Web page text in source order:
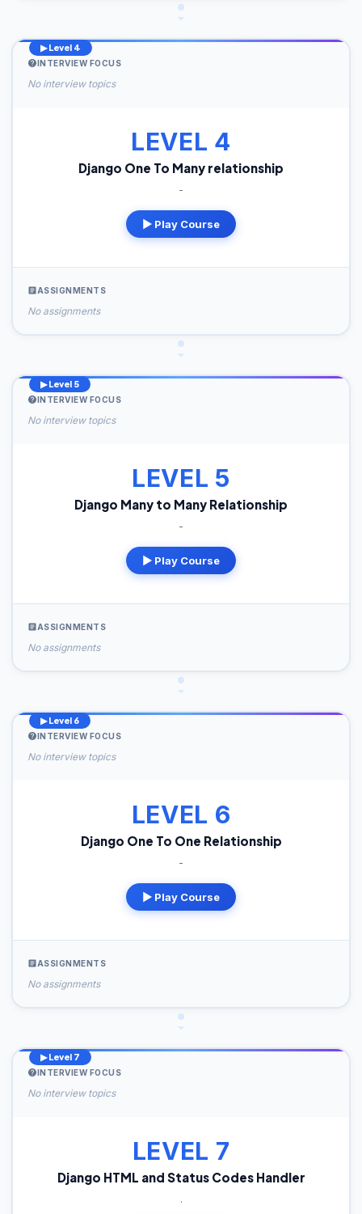
▶ Level 4
INTERVIEW FOCUS
No interview topics
LEVEL 4
Django One To Many relationship
-
▶ Play Course
ASSIGNMENTS
No assignments
▶ Level 5
INTERVIEW FOCUS
No interview topics
LEVEL 5
Django Many to Many Relationship
-
▶ Play Course
ASSIGNMENTS
No assignments
▶ Level 6
INTERVIEW FOCUS
No interview topics
LEVEL 6
Django One To One Relationship
-
▶ Play Course
ASSIGNMENTS
No assignments
▶ Level 7
INTERVIEW FOCUS
No interview topics
LEVEL 7
Django HTML and Status Codes Handler
.